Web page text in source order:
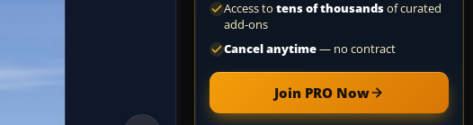
Access to tens of thousandsof curated
add-ons
Cancel anytime— no contract
Join PRO Now